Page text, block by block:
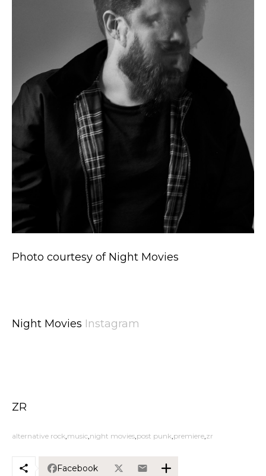
Photo courtesy of Night Movies
Night Movies Instagram
ZR
alternative rock music night movies post punk premiere zr
Facebook